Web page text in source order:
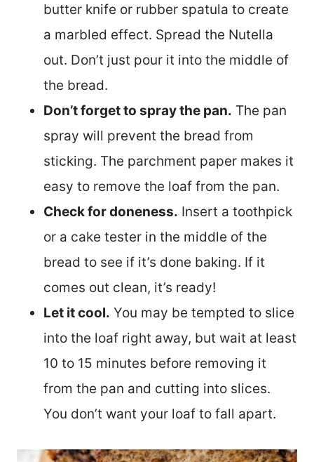
butter knife or rubber spatula to create
a marbled effect. Spread the Nutella
out. Don’t just pour it into the middle of
the bread.
Don’t forget to spray the pan. The pan
spray will prevent the bread from
sticking. The parchment paper makes it
easy to remove the loaf from the pan.
Check for doneness. Insert a toothpick
or a cake tester in the middle of the
bread to see if it’s done baking. If it
comes out clean, it’s ready!
Let it cool. You may be tempted to slice
into the loaf right away, but wait at least
10 to 15 minutes before removing it
from the pan and cutting into slices.
You don’t want your loaf to fall apart.